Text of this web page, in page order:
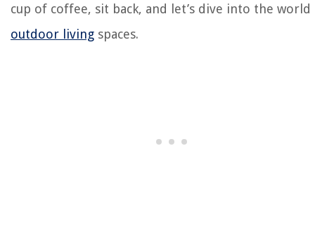
cup of coffee, sit back, and let’s dive into the world
outdoor living spaces.